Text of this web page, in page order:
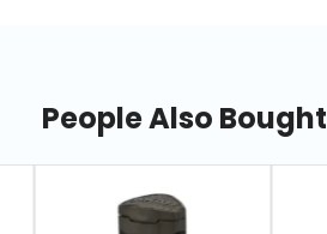
People Also Bought